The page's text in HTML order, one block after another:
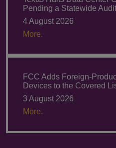
Pending a Statewide Audit
4 August 2026
More.
FCC Adds Foreign-
Devices to the Covered
3 August 2026
More.